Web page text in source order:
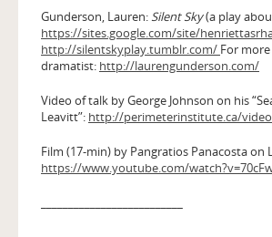
Gunderson, Lauren: Silent Sky(a play
https://sites.google.com/site/
http://silentskyplay.tumblr.com/ For
dramatist: http://laurengunderson.com/
Video of talk by George Johnson on his
Leavitt”: http://perimeterinstitute.ca/
Film (17-min) by Pangratios Panacosta on
https://www.youtube.com/